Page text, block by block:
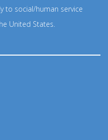
to social/human service
United States.